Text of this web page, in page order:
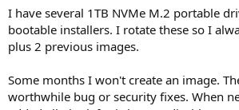
I have several 1TB NVMe M.2 portable
bootable installers. I rotate these so I
plus 2 previous images.
Some months I won't create an image.
worthwhile bug or security fixes. When